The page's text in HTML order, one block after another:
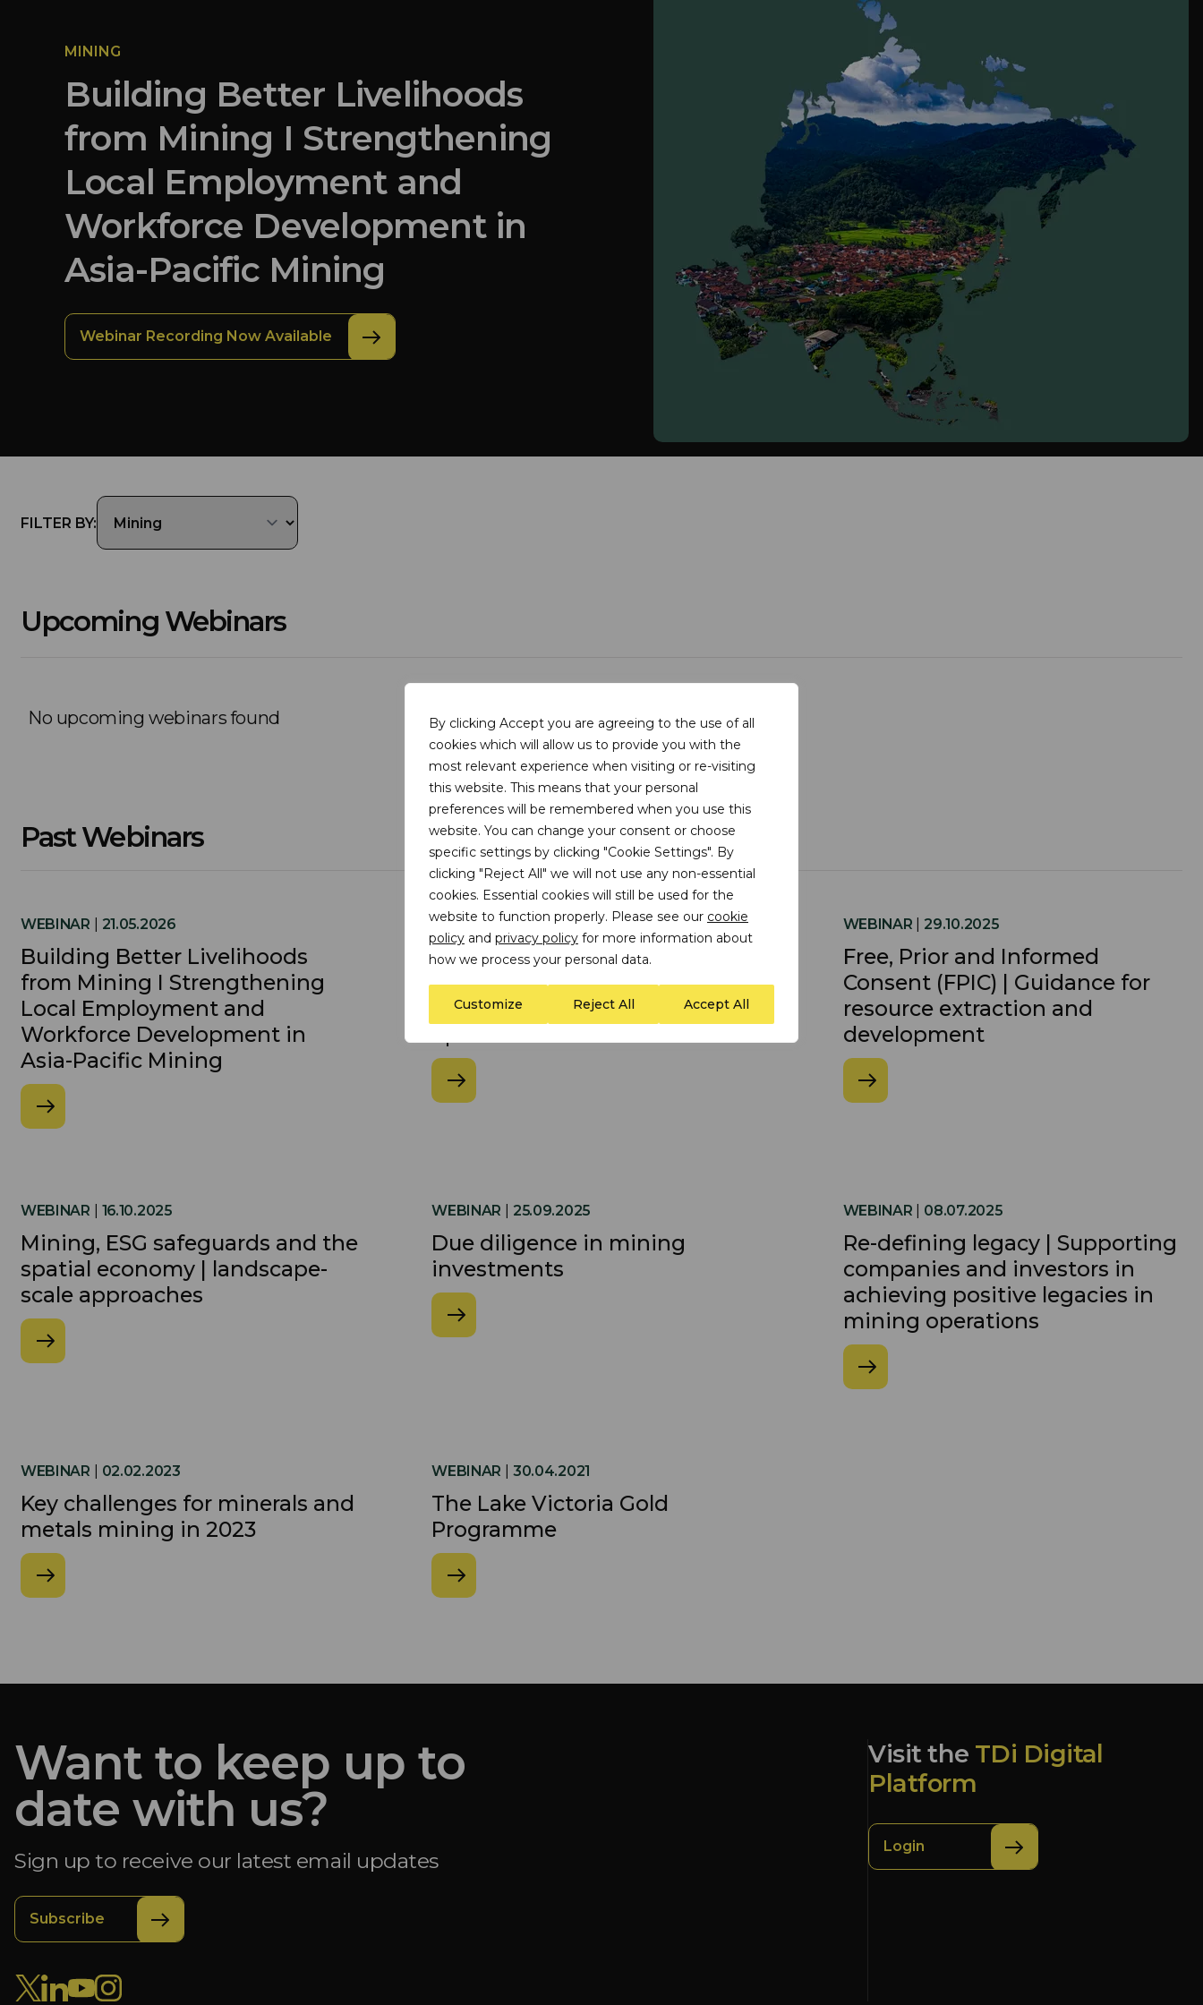
By clicking Accept you are agreeing to the use of all
cookies which will allow us to provide you with the
most relevant experience when visiting or re-visiting
this website. This means that your personal
preferences will be remembered when you use this
website. You can change your consent or choose
specific settings by clicking "Cookie Settings". By
clicking "Reject All" we will not use any non-essential
cookies. Essential cookies will still be used for the
website to function properly. Please see our cookie
policy and privacy policy for more information about
how we process your personal data.
Customize Reject All Accept All
MINING
Building Better Livelihoods
from Mining I Strengthening
Local Employment and
Workforce Development in
Asia-Pacific Mining
Webinar Recording Now Available
FILTER BY:
Upcoming Webinars
No upcoming webinars found
Past Webinars
WEBINAR 21.05.2026
Building Better Livelihoods
from Mining I Strengthening
Local Employment and
Workforce Development in
Asia-Pacific Mining
WEBINAR | 21.04.2026
Water Management in Mining I
Managing water risk, resilience
and trust across mining
WEBINAR 29.10.2025
Free, Prior and Informed
Consent (FPIC) | Guidance for
resource extraction and
development
WEBINAR 16.10.2025
Mining, ESG safeguards and the
spatial economy | landscape-
scale approaches
WEBINAR 25.09.2025
Due diligence in mining
investments
WEBINAR 08.07.2025
Re-defining legacy | Supporting
companies and investors in
achieving positive legacies in
mining operations
WEBINAR 02.02.2023
Key challenges for minerals and
metals mining in 2023
WEBINAR |30.04.2021
The Lake Victoria Gold
Programme
Want to keep up to
date with us?
Sign up to receive our latest email updates
Subscribe
Visit the TDi Digital
Platform
Login